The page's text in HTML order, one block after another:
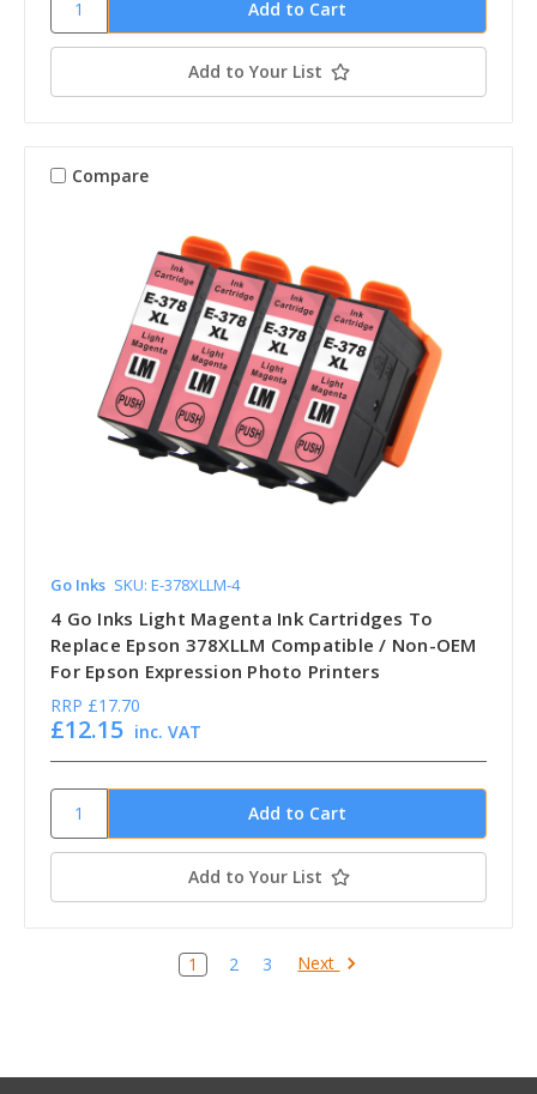
Add to Your List
Compare
Go Inks SKU: E-378XLLM-4
4 Go Inks Light Magenta Ink Cartridges To
Replace Epson 378XLLM Compatible / Non-OEM
For Epson Expression Photo Printers
RRP £17.70
£12.15 inc. VAT
Add to Your List
1 2 3 Next